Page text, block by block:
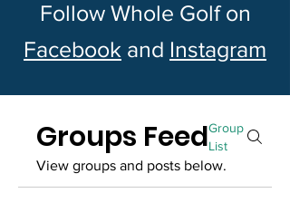
Follow Whole Golf on
Facebook and Instagram
Groups FeedGroup
List
View groups and posts below.